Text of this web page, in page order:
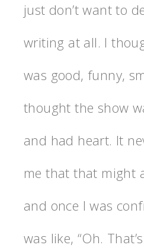
just don’t want to
writing at all. I
was good, funny,
thought the show
and had heart. It
me that that might
and once I was
was like, “Oh.